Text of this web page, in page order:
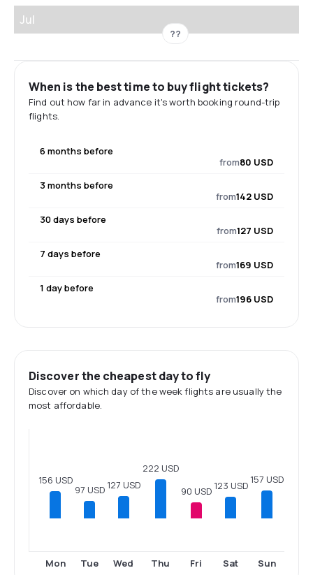
Jul
??
When is the best time to buy flight tickets?
Find out how far in advance it's worth booking round-trip
flights.
6 months before
from80 USD
3 months before
from142 USD
30 days before
from127 USD
7 days before
from169 USD
1 day before
from196 USD
Discover the cheapest day to fly
Discover on which day of the week flights are usually the
most affordable.
156 USD
Mon
97 USD
Tue
127 USD
Wed
222 USD
Thu
90 USD
Fri
123 USD
Sat
157 USD
Sun